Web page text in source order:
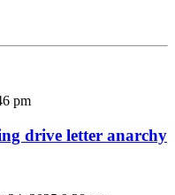
pm
drive letter anarchy